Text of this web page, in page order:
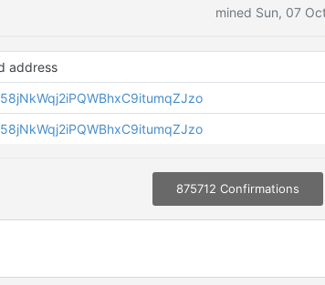
mined Sun, 07
address
875712 Confirmations